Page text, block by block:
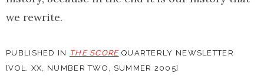
we rewrite.
PUBLISHED IN THE SCOREQUARTERLY NEWSLETTER
[VOL. XX, NUMBER TWO, SUMMER 2005]